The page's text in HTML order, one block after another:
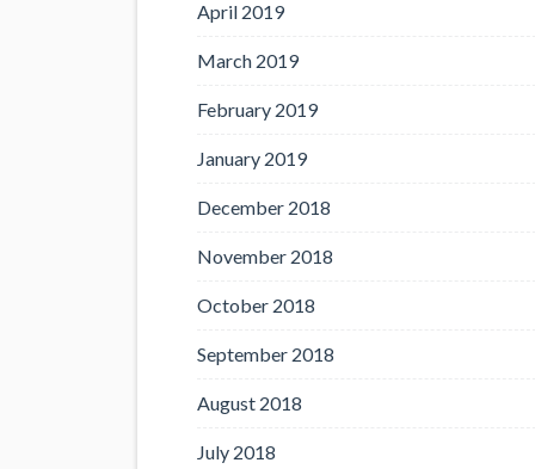
April 2019
March 2019
February 2019
January 2019
December 2018
November 2018
October 2018
September 2018
August 2018
July 2018